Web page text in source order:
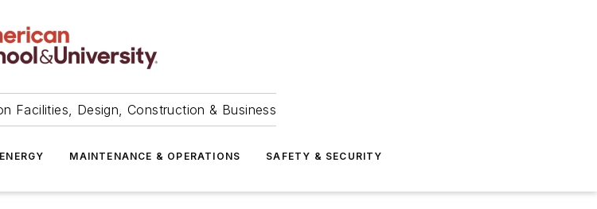
Facilities, Design, Construction & Business
ENERGY MAINTENANCE & OPERATIONS SAFETY & SECURITY